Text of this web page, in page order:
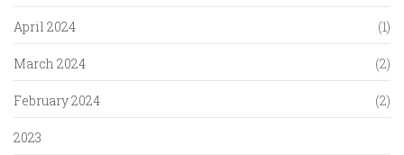
April 2024 (1)
March 2024 (2)
February 2024 (2)
2023